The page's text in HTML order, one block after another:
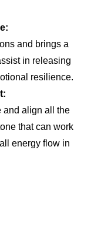
and brings a
in releasing
resilience.
and align all the
that can work
energy flow in